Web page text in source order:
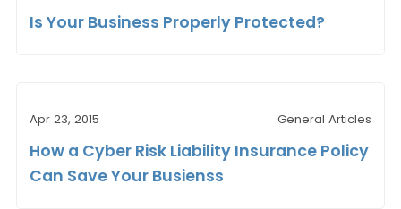
Is Your Business Properly Protected?
Apr 23, 2015 General Articles
How a Cyber Risk Liability Insurance Policy
Can Save Your Busienss